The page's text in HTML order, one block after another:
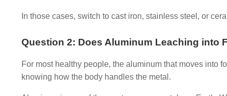
In those cases, switch to cast iron, stainless steel, or
Question 2: Does Aluminum Leaching into
For most healthy people, the aluminum that moves into
knowing how the body handles the metal.